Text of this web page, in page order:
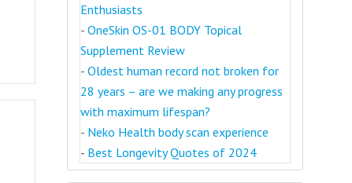
Enthusiasts
- OneSkin OS-01 BODY Topical
Supplement Review
- Oldest human record not broken for
28 years – are we making any progress
with maximum lifespan?
- Neko Health body scan experience
- Best Longevity Quotes of 2024